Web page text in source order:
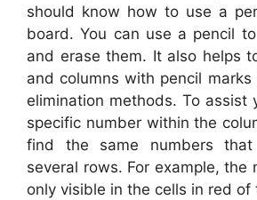
should know how to use a
board. You can use a pencil
and erase them. It also helps
and columns with pencil
elimination methods. To assist
specific number within the
find the same numbers that
several rows. For example, the
only visible in the cells in red of